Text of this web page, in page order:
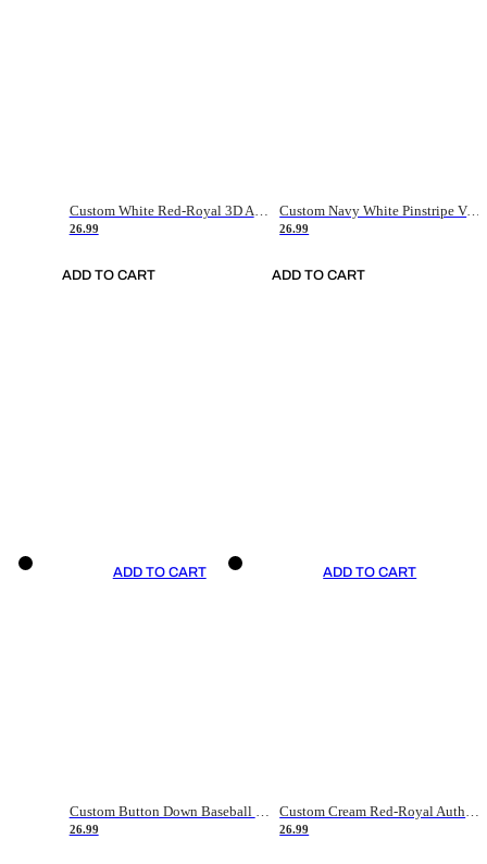
Custom White Red-Royal 3D American Flag Fashion Authentic Baseball Jersey
26.99
ADD TO CART
Custom Navy White Pinstripe Vintage Usa Flag-Cream Authentic Baseball Jersey
26.99
ADD TO CART
ADD TO CART
26.99
ADD TO CART
26.99